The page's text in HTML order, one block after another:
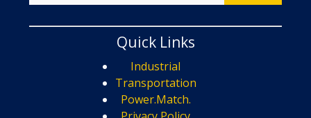
Quick Links
Industrial
Transportation
Power.Match.